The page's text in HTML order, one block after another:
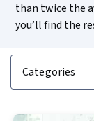
than twice the
you’ll find the
Categories